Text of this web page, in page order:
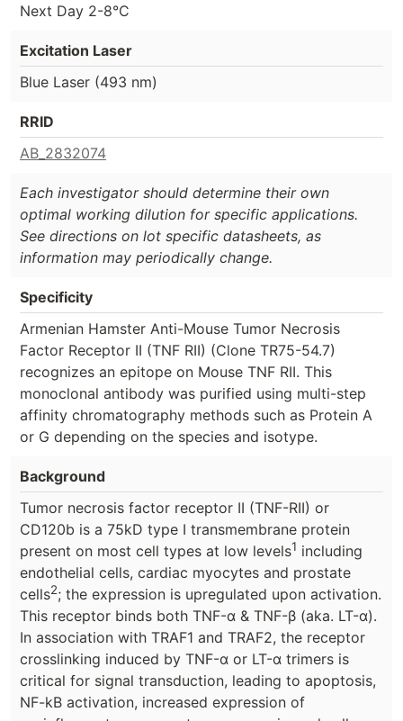
Next Day 2-8°C
Excitation Laser
Blue Laser (493 nm)
RRID
AB_2832074
Each investigator should determine their own
optimal working dilution for specific applications.
See directions on lot specific datasheets, as
information may periodically change.
Specificity
Armenian Hamster Anti-Mouse Tumor Necrosis
Factor Receptor II (TNF RII) (Clone TR75-54.7)
recognizes an epitope on Mouse TNF RII. This
monoclonal antibody was purified using multi-step
affinity chromatography methods such as Protein A
or G depending on the species and isotype.
Background
Tumor necrosis factor receptor II (TNF-RII) or
CD120b is a 75kD type I transmembrane protein
present on most cell types at low levels1 including
endothelial cells, cardiac myocytes and prostate
cells2; the expression is upregulated upon activation.
This receptor binds both TNF-α & TNF-β (aka. LT-α).
In association with TRAF1 and TRAF2, the receptor
crosslinking induced by TNF-α or LT-α trimers is
critical for signal transduction, leading to apoptosis,
NF-kB activation, increased expression of